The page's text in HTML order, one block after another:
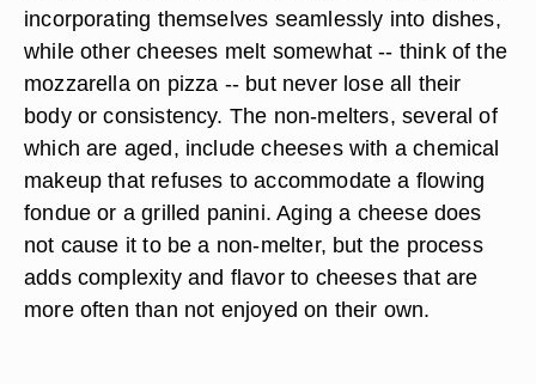
incorporating themselves seamlessly into dishes,
while other cheeses melt somewhat -- think of the
mozzarella on pizza -- but never lose all their
body or consistency. The non-melters, several of
which are aged, include cheeses with a chemical
makeup that refuses to accommodate a flowing
fondue or a grilled panini. Aging a cheese does
not cause it to be a non-melter, but the process
adds complexity and flavor to cheeses that are
more often than not enjoyed on their own.